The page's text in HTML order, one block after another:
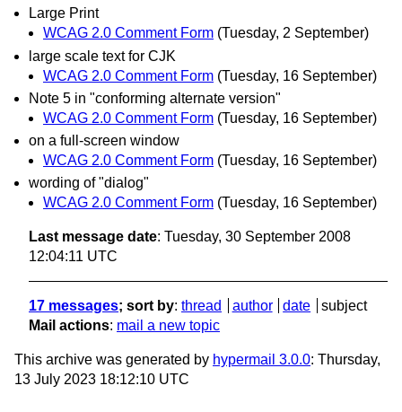
Large Print
WCAG 2.0 Comment Form (Tuesday, 2 September)
large scale text for CJK
WCAG 2.0 Comment Form (Tuesday, 16 September)
Note 5 in "conforming alternate version"
WCAG 2.0 Comment Form (Tuesday, 16 September)
on a full-screen window
WCAG 2.0 Comment Form (Tuesday, 16 September)
wording of "dialog"
WCAG 2.0 Comment Form (Tuesday, 16 September)
Last message date: Tuesday, 30 September 2008
12:04:11 UTC
17 messages; sort by: thread author date
subject
Mail actions: mail a new topic
This archive was generated by hypermail 3.0.0: Thursday,
13 July 2023 18:12:10 UTC